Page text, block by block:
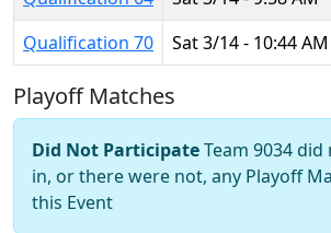
Qualification 70
Sat 3/14 - 10:44 AM
Playoff Matches
Did Not ParticipateTeam 9034
in, or there were not, any Playoff
this Event